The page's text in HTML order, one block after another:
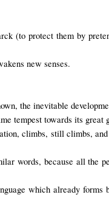
(to protect them by
new senses.
the inevitable
tempest towards its great
climbs, still climbs,
words, because all the
which already